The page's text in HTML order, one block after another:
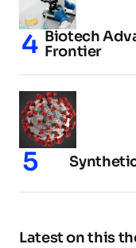
Biotech
Frontier
Latest on this